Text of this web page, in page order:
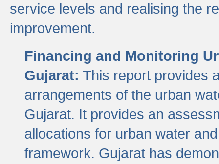
service levels and realising the
improvement.
Financing and Monitoring
Gujarat: This report provides
arrangements of the urban
Gujarat. It provides an
allocations for urban water
framework. Gujarat has